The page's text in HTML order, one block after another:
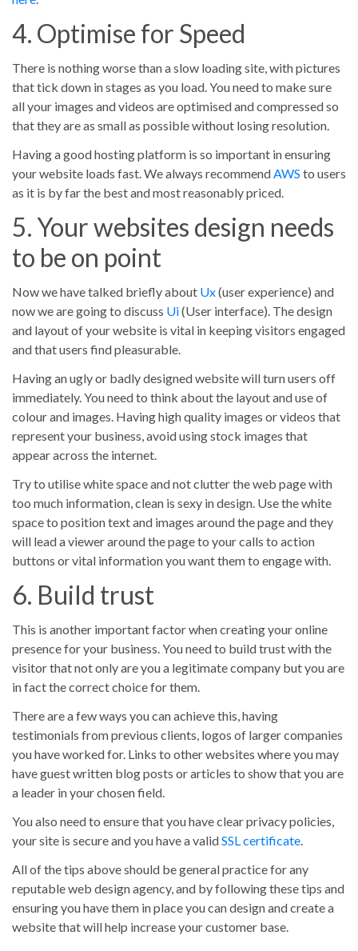
4. Optimise for Speed
There is nothing worse than a slow loading site, with pictures
that tick down in stages as you load. You need to make sure
all your images and videos are optimised and compressed so
that they are as small as possible without losing resolution.
Having a good hosting platform is so important in ensuring
your website loads fast. We always recommend AWS to users
as it is by far the best and most reasonably priced.
5. Your websites design needs
to be on point
Now we have talked briefly about Ux(user experience) and
now we are going to discuss Ui(User interface). The design
and layout of your website is vital in keeping visitors engaged
and that users find pleasurable.
Having an ugly or badly designed website will turn users off
immediately. You need to think about the layout and use of
colour and images. Having high quality images or videos that
represent your business, avoid using stock images that
appear across the internet.
Try to utilise white space and not clutter the web page with
too much information, clean is sexy in design. Use the white
space to position text and images around the page and they
will lead a viewer around the page to your calls to action
buttons or vital information you want them to engage with.
6. Build trust
This is another important factor when creating your online
presence for your business. You need to build trust with the
visitor that not only are you a legitimate company but you are
in fact the correct choice for them.
There are a few ways you can achieve this, having
testimonials from previous clients, logos of larger companies
you have worked for. Links to other websites where you may
have guest written blog posts or articles to show that you are
a leader in your chosen field.
You also need to ensure that you have clear privacy policies,
your site is secure and you have a validSSL certificate
All of the tips above should be general practice for any
reputable web design agency, and by following these tips and
ensuring you have them in place you can design and create a
website that will help increase your customer base.